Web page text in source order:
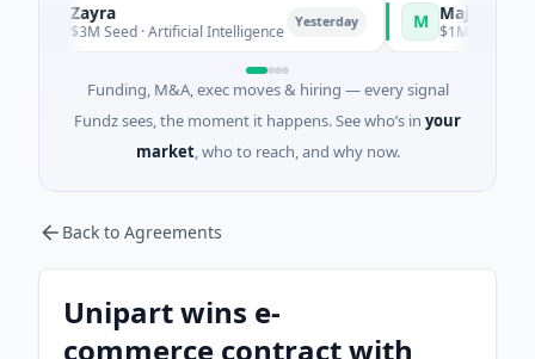
Zayra
$3M Seed · Artificial Intelligence Yesterday Majestic Mind
$1M Seed · Gaming
Funding, M&A, exec moves & hiring — every signal
Fundz sees, the moment it happens. See who’s in your
market, who to reach, and why now.
Back to Agreements
Unipart wins e-
commerce contract with